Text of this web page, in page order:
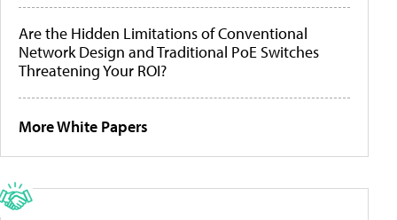
Are the Hidden Limitations of Conventional
Network Design and Traditional PoE Switches
Threatening Your ROI?
More White Papers